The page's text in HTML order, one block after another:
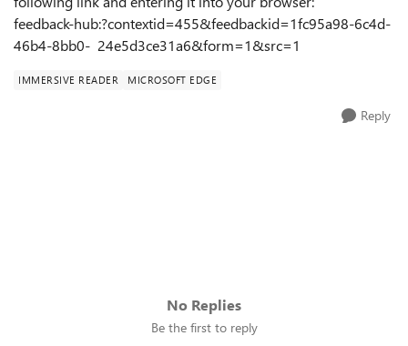
feedback-hub:?contextid=455&feedbackid=1fc95a98-6c4d-
46b4-8bb0- 24e5d3ce31a6&form=1&src=1
IMMERSIVE READER MICROSOFT EDGE
Reply
No Replies
Be the first to reply